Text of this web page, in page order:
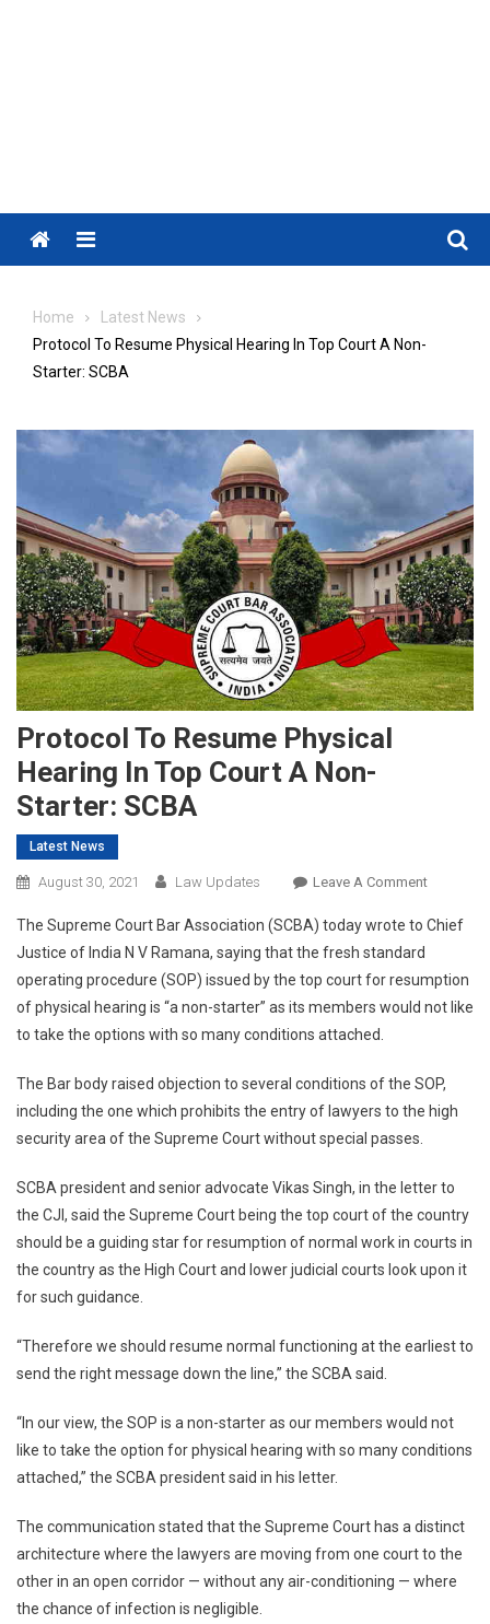
Menu
Home
Latest News
Protocol To Resume Physical Hearing In Top Court A Non-
Starter: SCBA
Protocol To Resume Physical
Hearing In Top Court A Non-
Starter: SCBA
Latest News
August 30, 2021 Law Updates Leave A CommentOn
To
Physical
Hearing
Court
A
SCBA
The Supreme Court Bar Association (SCBA) today wrote to Chief
Justice of India N V Ramana, saying that the fresh standard
operating procedure (SOP) issued by the top court for resumption
of physical hearing is “a non-starter” as its members would not like
to take the options with so many conditions attached.
The Bar body raised objection to several conditions of the SOP,
including the one which prohibits the entry of lawyers to the high
security area of the Supreme Court without special passes.
SCBA president and senior advocate Vikas Singh, in the letter to
the CJI, said the Supreme Court being the top court of the country
should be a guiding star for resumption of normal work in courts in
the country as the High Court and lower judicial courts look upon it
for such guidance.
“Therefore we should resume normal functioning at the earliest to
send the right message down the line,” the SCBA said.
“In our view, the SOP is a non-starter as our members would not
like to take the option for physical hearing with so many conditions
attached,” the SCBA president said in his letter.
The communication stated that the Supreme Court has a distinct
architecture where the lawyers are moving from one court to the
other in an open corridor — without any air-conditioning — where
the chance of infection is negligible.